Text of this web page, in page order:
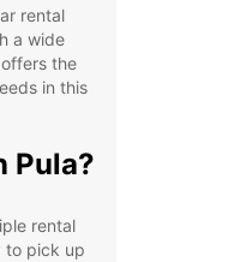
rental
a wide
the
in this
Pula?
rental
to pick up